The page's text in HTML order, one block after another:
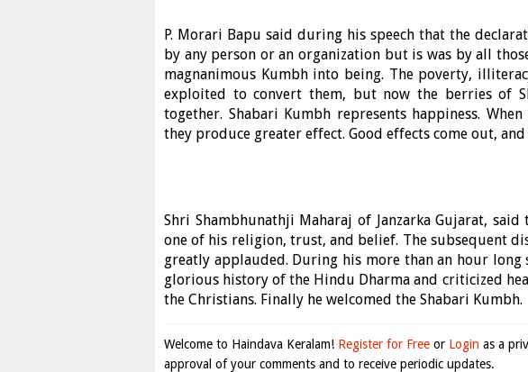
P. Morari Bapu said during his speech that the
by any person or an organization but is was by all
magnanimous Kumbh into being. The poverty,
exploited to convert them, but now the berries of
together. Shabari Kumbh represents happiness.
they produce greater effect. Good effects come out,
Shri Shambhunathji Maharaj of Janzarka Gujarat,
one of his religion, trust, and belief. The subsequent
greatly applauded. During his more than an hour long
glorious history of the Hindu Dharma and criticized
the Christians. Finally he welcomed the Shabari Kumbh.
Welcome to Haindava Keralam! Register for Free or Login as a
approval of your comments and to receive periodic updates.